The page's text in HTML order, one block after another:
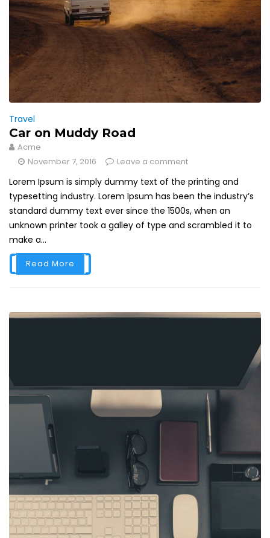
Travel
Car on Muddy Road
Acme
November 7, 2016
Leave a comment
Lorem Ipsum is simply dummy text of the printing and
typesetting industry. Lorem Ipsum has been the industry’s
standard dummy text ever since the 1500s, when an
unknown printer took a galley of type and scrambled it to
make a...
Read More